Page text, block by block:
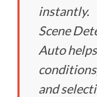
instantly.
Scene
Auto
and